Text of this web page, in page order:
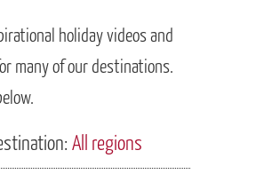
Tailor made
News & videos
Book now
holiday videos and
many of our destinations.
All regions